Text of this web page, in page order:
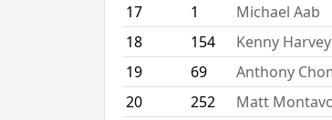
17
1 Michael Aab
18
154 Kenny Harvey
19
69 Anthony
20
252 Matt